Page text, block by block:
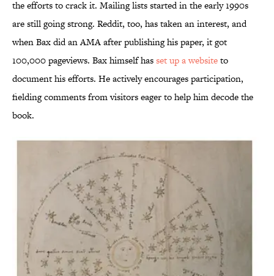
the efforts to crack it. Mailing lists started in the early 1990s
are still going strong. Reddit, too, has taken an interest, and
when Bax did an AMA after publishing his paper, it got
100,000 pageviews. Bax himself hasset up a websiteto
document his efforts. He actively encourages participation,
fielding comments from visitors eager to help him decode the
book.